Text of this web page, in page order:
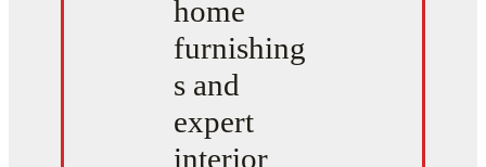
home
furnishing
s and
expert
interior